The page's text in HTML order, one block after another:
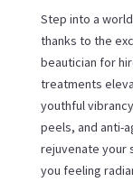
Step into a
thanks to the
beautician for
treatments
youthful
peels, and anti-
rejuvenate your
you feeling